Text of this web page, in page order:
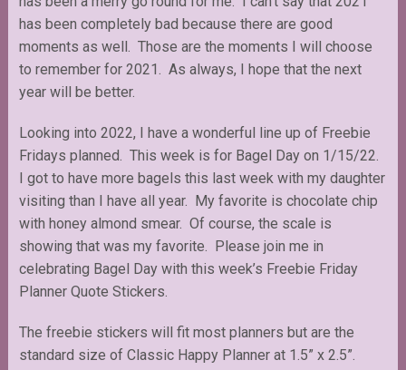
has been completely bad because there are good
moments as well. Those are the moments I will choose
to remember for 2021. As always, I hope that the next
year will be better.
Looking into 2022, I have a wonderful line up of Freebie
Fridays planned. This week is for Bagel Day on 1/15/22.
I got to have more bagels this last week with my daughter
visiting than I have all year. My favorite is chocolate chip
with honey almond smear. Of course, the scale is
showing that was my favorite. Please join me in
celebrating Bagel Day with this week’s Freebie Friday
Planner Quote Stickers.
The freebie stickers will fit most planners but are the
standard size of Classic Happy Planner at 1.5” x 2.5”.